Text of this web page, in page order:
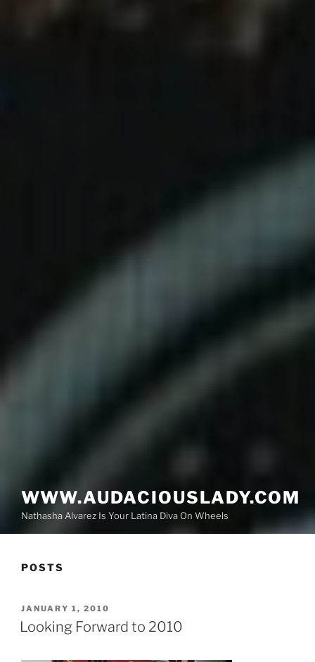
WWW.AUDACIOUSLADY.COM
Nathasha Alvarez Is Your Latina Diva On Wheels
POSTS
POSTED
ON
JANUARY 1, 2010
Looking Forward to 2010